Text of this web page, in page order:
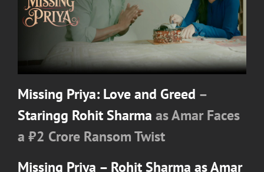
Missing Priya: Love and Greed –
Staringg Rohit Sharma as Amar Faces
a ₹2 Crore Ransom Twist
Missing Priya – Rohit Sharma as Amar